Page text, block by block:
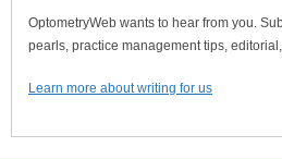
OptometryWeb wants to hear from you.
pearls, practice management tips,
Learn more about writing for us